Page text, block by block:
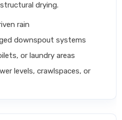
drying.
rain
downspout systems
or laundry areas
levels, crawlspaces, or